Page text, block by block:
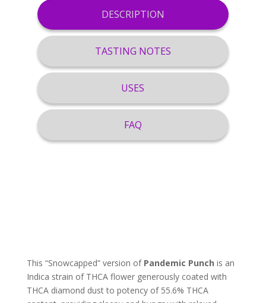
DESCRIPTION
TASTING NOTES
USES
FAQ
This “Snowcapped” version of Pandemic Punch is an
Indica strain of THCA flower generously coated with
THCA diamond dust to potency of 55.6% THCA